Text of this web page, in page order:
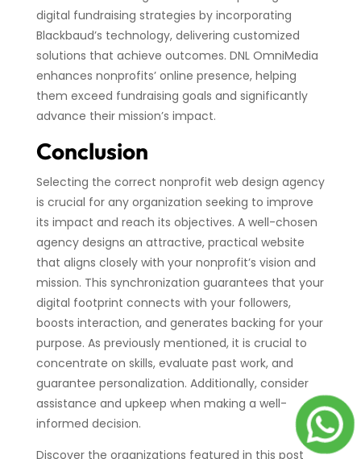
digital fundraising strategies by incorporating
Blackbaud’s technology, delivering customized
solutions that achieve outcomes. DNL OmniMedia
enhances nonprofits’ online presence, helping
them exceed fundraising goals and significantly
advance their mission’s impact.
Conclusion
Selecting the correct nonprofit web design agency
is crucial for any organization seeking to improve
its impact and reach its objectives. A well-chosen
agency designs an attractive, practical website
that aligns closely with your nonprofit’s vision and
mission. This synchronization guarantees that your
digital footprint connects with your followers,
boosts interaction, and generates backing for your
purpose. As previously mentioned, it is crucial to
concentrate on skills, evaluate past work, and
guarantee personalization. Additionally, consider
assistance and upkeep when making a well-
informed decision.
Discover the organizations featured in this post